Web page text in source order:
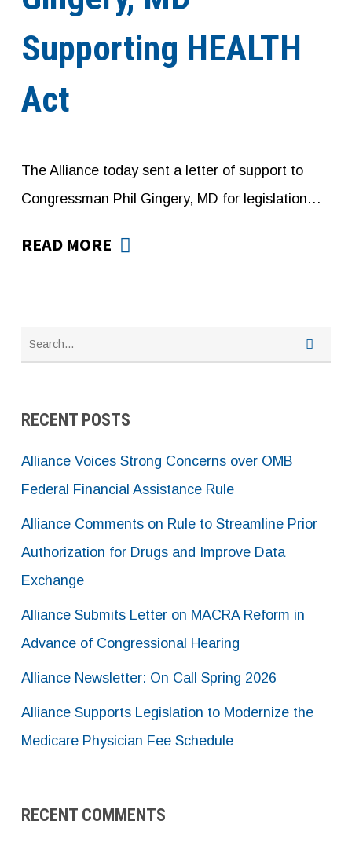
Supporting HEALTH
Act
The Alliance today sent a letter of support to
Congressman Phil Gingery, MD for legislation…
READ MORE
RECENT POSTS
Alliance Voices Strong Concerns over OMB
Federal Financial Assistance Rule
Alliance Comments on Rule to Streamline Prior
Authorization for Drugs and Improve Data
Exchange
Alliance Submits Letter on MACRA Reform in
Advance of Congressional Hearing
Alliance Newsletter: On Call Spring 2026
Alliance Supports Legislation to Modernize the
Medicare Physician Fee Schedule
RECENT COMMENTS